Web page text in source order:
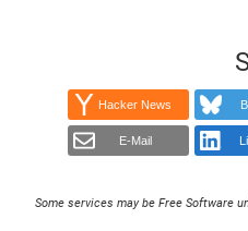
Hacker News
E-Mail
Some services may be Free Software